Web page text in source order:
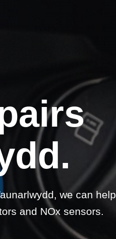
we can help
and NOx sensors.